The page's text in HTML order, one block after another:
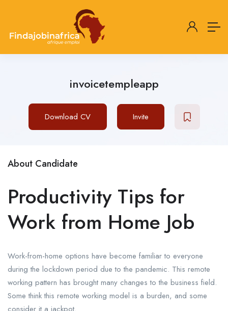
invoicetempleapp
Download CV Invite
About Candidate
Productivity Tips for
Work from Home Job
Work-from-home options have become familiar to everyone
during the lockdown period due to the pandemic. This remote
working pattern has brought many changes to the business field.
Some think this remote working model is a burden, and some